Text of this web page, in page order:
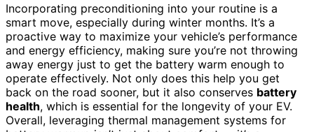
Incorporating preconditioning into your routine is a
smart move, especially during winter months. It’s a
proactive way to maximize your vehicle’s performance
and energy efficiency, making sure you’re not throwing
away energy just to get the battery warm enough to
operate effectively. Not only does this help you get
back on the road sooner, but it also conserves battery
health, which is essential for the longevity of your EV.
Overall, leveraging thermal management systems for